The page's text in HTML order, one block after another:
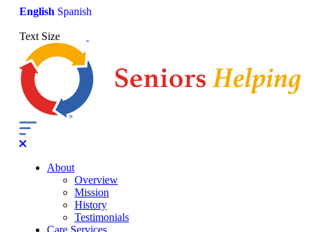
English Spanish
Text Size
About
Overview
Mission
History
Testimonials
Care Services